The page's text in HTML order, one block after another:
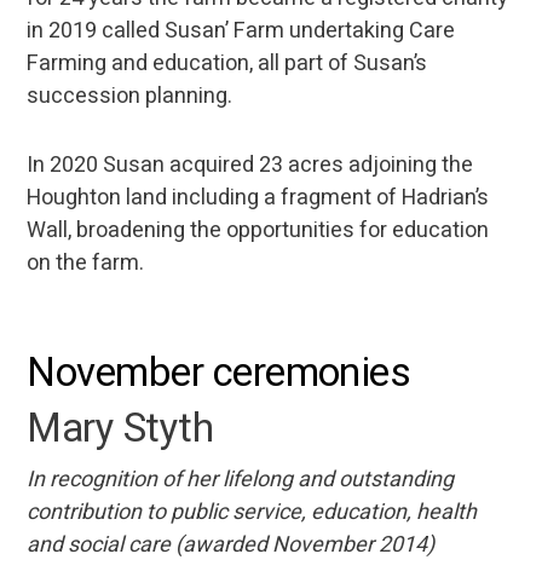
in 2019 called Susan’ Farm undertaking Care
Farming and education, all part of Susan’s
succession planning.
In 2020 Susan acquired 23 acres adjoining the
Houghton land including a fragment of Hadrian’s
Wall, broadening the opportunities for education
on the farm.
November ceremonies
Mary Styth
In recognition of her lifelong and outstanding
contribution to public service, education, health
and social care (awarded November 2014)